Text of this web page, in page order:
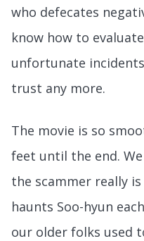
who defecates
know how to
unfortunate
trust any more.
The movie is so
feet until the end.
the scammer really
haunts Soo-hyun
our older folks used